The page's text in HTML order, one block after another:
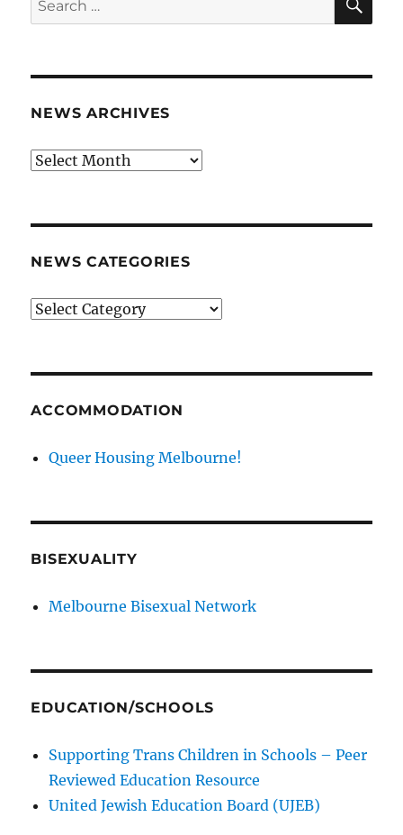
for:
NEWS ARCHIVES
News
NEWS CATEGORIES
News
ACCOMMODATION
Queer Housing Melbourne!
BISEXUALITY
Melbourne Bisexual Network
EDUCATION/SCHOOLS
Supporting Trans Children in Schools – Peer
Reviewed Education Resource
United Jewish Education Board (UJEB)